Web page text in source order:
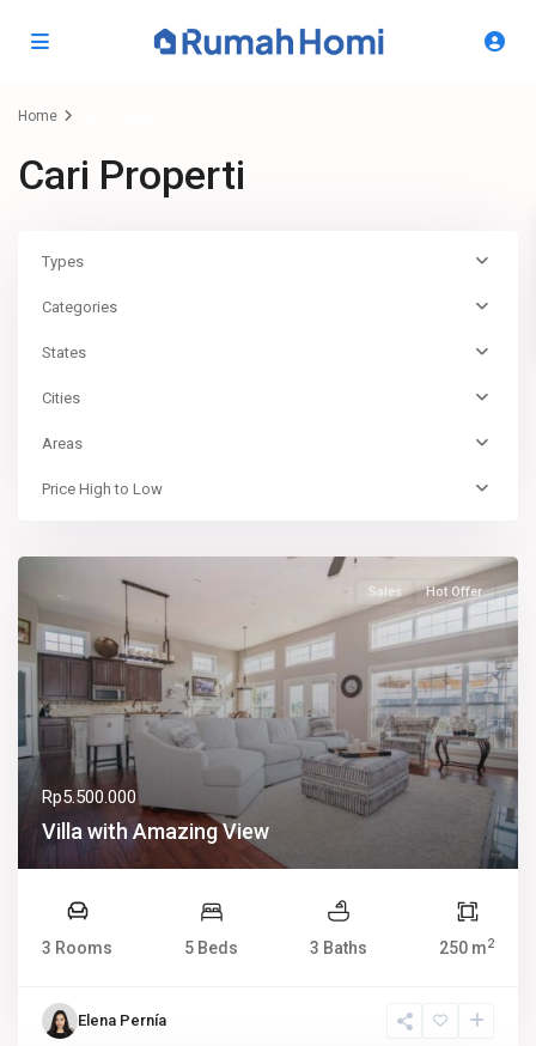
Home
Cari Properti
Types
Categories
States
Cities
Areas
Price High to Low
Sales Hot Offer
Rp5.500.000
Villa with Amazing View
3 Rooms 5 Beds 3 Baths 250 m2
Elena Pernía